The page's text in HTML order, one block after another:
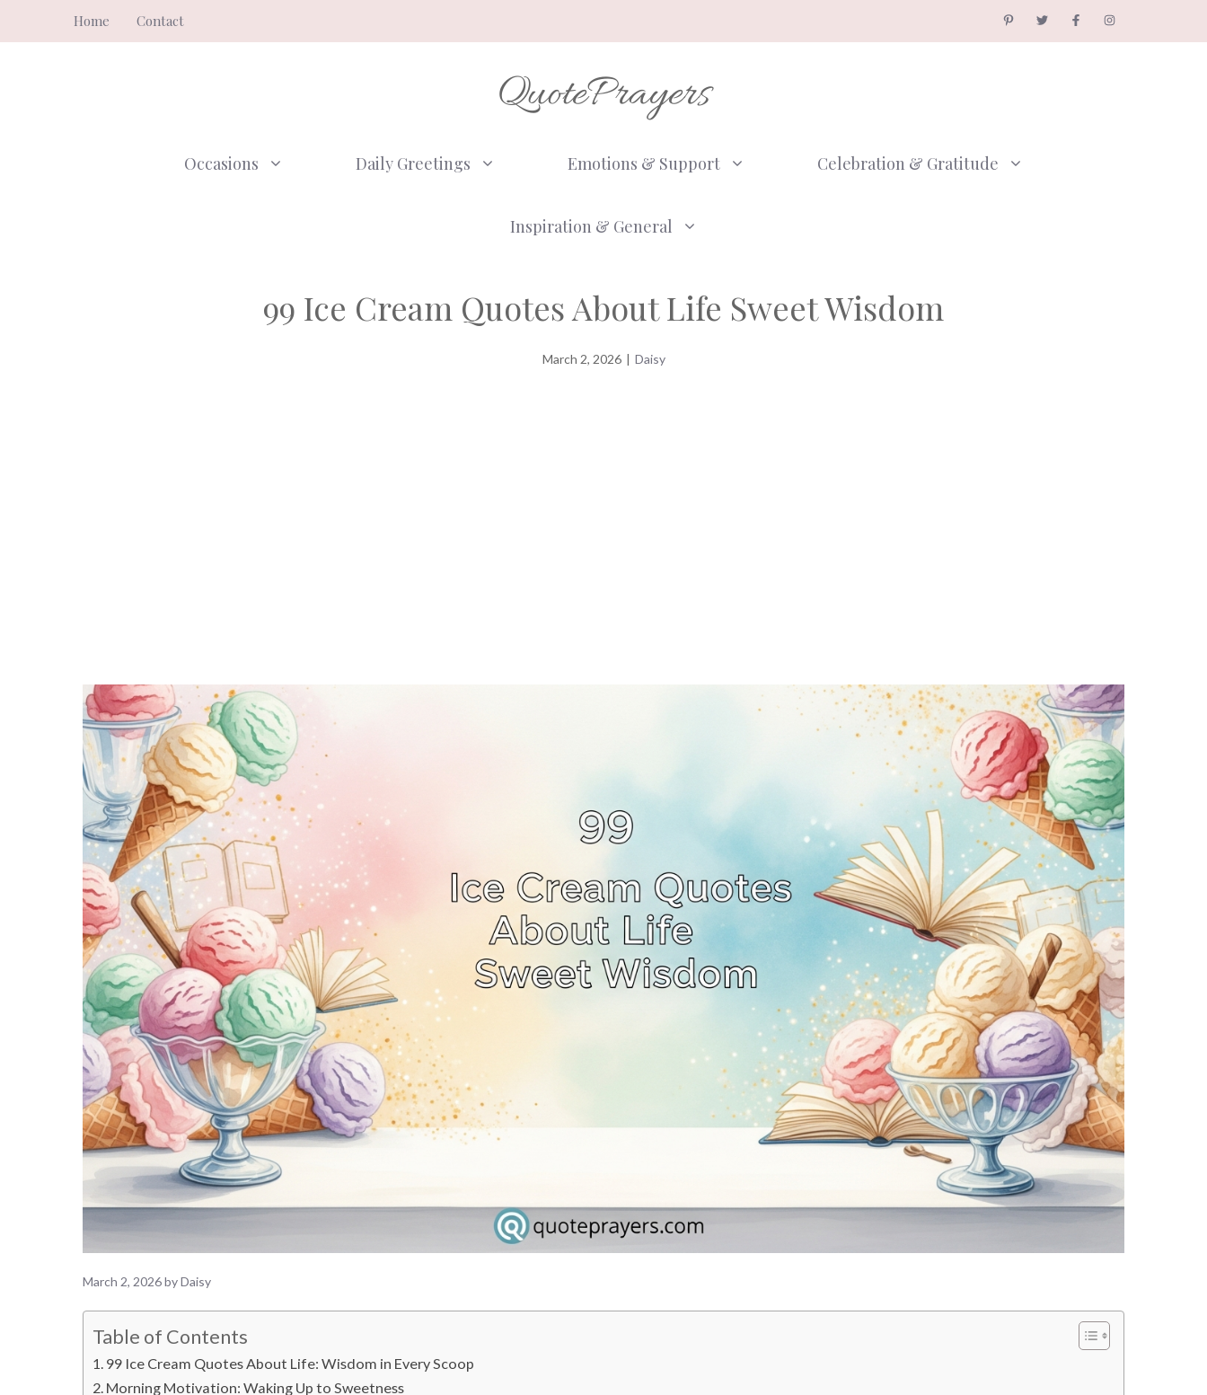
to
Home Contact
QuotePrayers
Occasions Daily Greetings Emotions & Support Celebration & Gratitude
Inspiration & General
99 Ice Cream Quotes About Life Sweet Wisdom
March 2, 2026 | Daisy
March 2, 2026byDaisy
Table of Contents
99 Ice Cream Quotes About Life: Wisdom in Every Scoop
Morning Motivation: Waking Up to Sweetness